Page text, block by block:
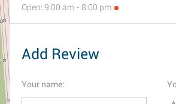
Open: 9:00 am - 8:00 pm
Add Review
Your name: